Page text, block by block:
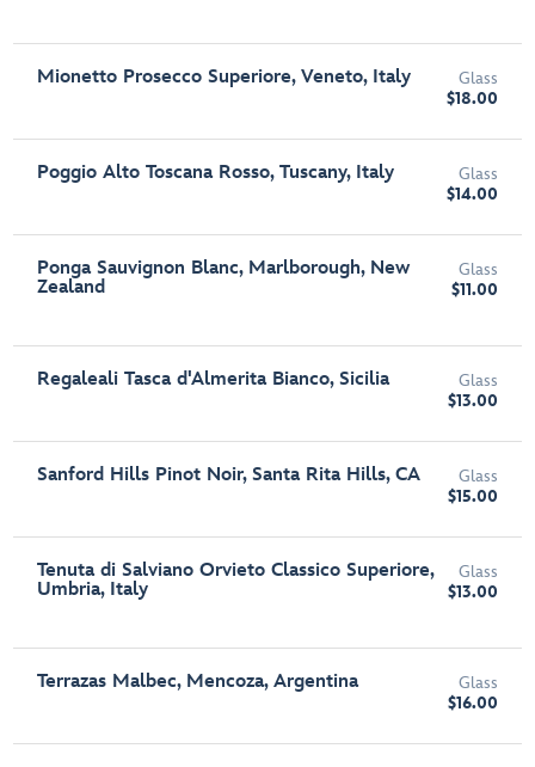
Mionetto Prosecco Superiore, Veneto, Italy
Glass
$18.00
Poggio Alto Toscana Rosso, Tuscany, Italy
Glass
$14.00
Ponga Sauvignon Blanc, Marlborough, New
Zealand
Glass
$11.00
Regaleali Tasca d'Almerita Bianco, Sicilia
Glass
$13.00
Sanford Hills Pinot Noir, Santa Rita Hills, CA
Glass
$15.00
Tenuta di Salviano Orvieto Classico Superiore,
Umbria, Italy
Glass
$13.00
Terrazas Malbec, Mencoza, Argentina
Glass
$16.00